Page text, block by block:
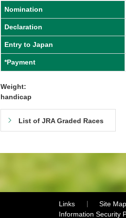
Nomination
Declaration
Entry to Japan
*Payment
Weight:
handicap
List of JRA Graded Races
Links Site Map
Information Security